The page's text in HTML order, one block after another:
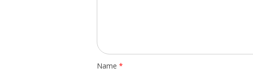
Name *